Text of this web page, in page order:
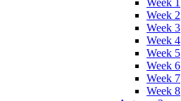
Week 2
Week 3
Week 4
Week 5
Week 6
Week 7
Week 8